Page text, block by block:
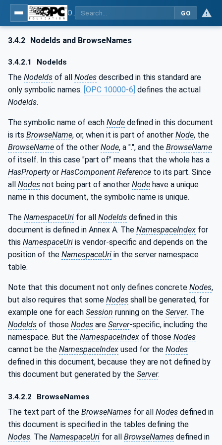
GO
3.4.2 NodeIds and BrowseNames
3.4.2.1 NodeIds
The NodeIds of all Nodes described in this standard are
only symbolic names. [OPC 10000-6] defines the actual
NodeIds.
The symbolic name of each Node defined in this document
is its BrowseName, or, when it is part of another Node, the
BrowseName of the other Node, a ".", and the BrowseName
of itself. In this case "part of" means that the whole has a
HasPropertyor HasComponent Reference to its part. Since
all Nodes not being part of another Node have a unique
name in this document, the symbolic name is unique.
The NamespaceUri for all NodeIds defined in this
document is defined in Annex A. The NamespaceIndex for
this NamespaceUri is vendor-specific and depends on the
position of the NamespaceUri in the server namespace
table.
Note that this document not only defines concrete Nodes,
but also requires that some Nodes shall be generated, for
example one for each Session running on the Server. The
NodeIds of those Nodes are Server-specific, including the
namespace. But the NamespaceIndex of those Nodes
cannot be the NamespaceIndex used for the Nodes
defined in this document, because they are not defined by
this document but generated by the Server.
3.4.2.2 BrowseNames
The text part of the BrowseNames for all Nodes defined in
this document is specified in the tables defining the
Nodes. The NamespaceUri for all BrowseNames defined in